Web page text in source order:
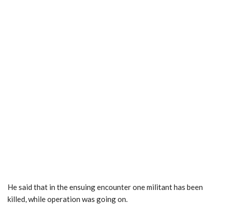
He said that in the ensuing encounter one militant has been
killed, while operation was going on.